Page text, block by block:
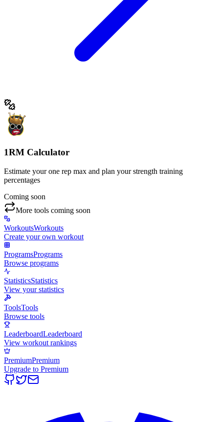
1RM Calculator
Estimate your one rep max and plan your strength training
percentages
Coming soon
More tools coming soon
WorkoutsWorkouts
Create your own workout
ProgramsPrograms
Browse programs
StatisticsStatistics
View your statistics
ToolsTools
Browse tools
LeaderboardLeaderboard
View workout rankings
PremiumPremium
Upgrade to Premium